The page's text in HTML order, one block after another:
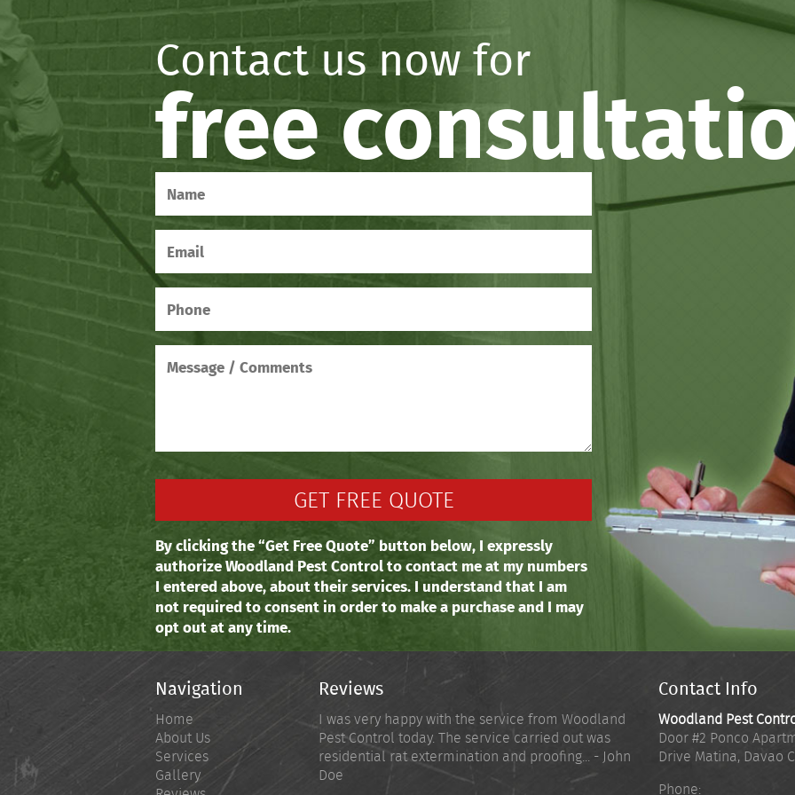
Contact us now for
free
By clicking the “Get Free Quote” button below, I expressly
authorize Woodland Pest Control to contact me at my numbers
I entered above, about their services. I understand that I am
not required to consent in order to make a purchase and I may
opt out at any time.
Navigation
Home
About Us
Services
Gallery
Reviews
I was very happy with the service from Woodland
Pest Control today. The service carried out was
residential rat extermination and proofing... - John
Doe
Contact Info
Woodland Pest
Door #2 Ponco
Drive Matina, Davao
Phone: